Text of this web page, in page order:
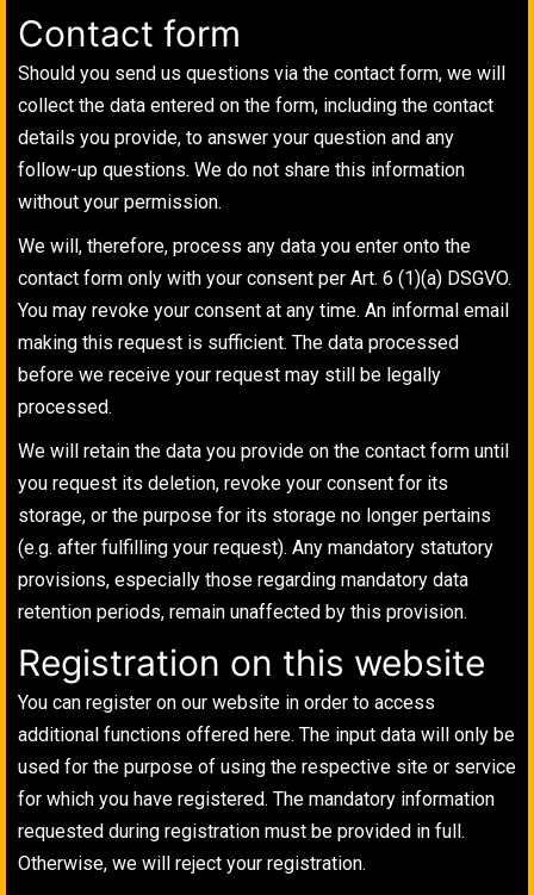
Contact form
Should you send us questions via the contact form, we will
collect the data entered on the form, including the contact
details you provide, to answer your question and any
follow-up questions. We do not share this information
without your permission.
We will, therefore, process any data you enter onto the
contact form only with your consent per Art. 6 (1)(a) DSGVO.
You may revoke your consent at any time. An informal email
making this request is sufficient. The data processed
before we receive your request may still be legally
processed.
We will retain the data you provide on the contact form until
you request its deletion, revoke your consent for its
storage, or the purpose for its storage no longer pertains
(e.g. after fulfilling your request). Any mandatory statutory
provisions, especially those regarding mandatory data
retention periods, remain unaffected by this provision.
Registration on this website
You can register on our website in order to access
additional functions offered here. The input data will only be
used for the purpose of using the respective site or service
for which you have registered. The mandatory information
requested during registration must be provided in full.
Otherwise, we will reject your registration.